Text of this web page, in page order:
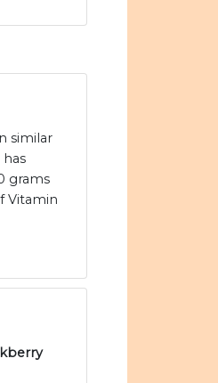
similar
grams
Vitamin